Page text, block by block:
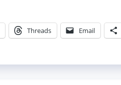
Threads Email